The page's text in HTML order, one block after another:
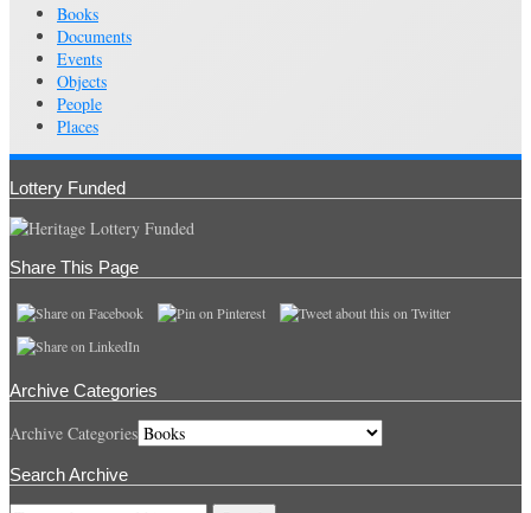
Books
Documents
Events
Objects
People
Places
Lottery Funded
Share This Page
Archive Categories
Archive Categories
Search Archive